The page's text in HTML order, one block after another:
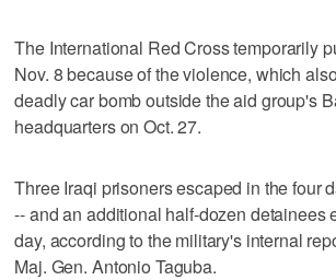
The International Red Cross temporarily
Nov. 8 because of the violence, which
deadly car bomb outside the aid group's
headquarters on Oct. 27.
Three Iraqi prisoners escaped in the four
-- and an additional half-dozen detainees
day, according to the military's internal
Maj. Gen. Antonio Taguba.